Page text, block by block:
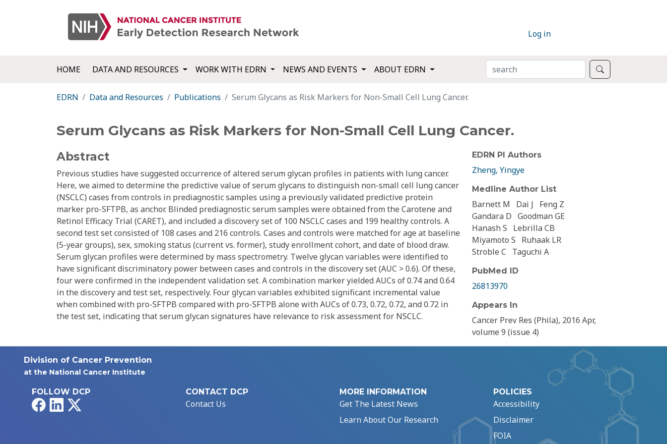
Log in
HOME DATA AND RESOURCES WORK WITH EDRN NEWS AND EVENTS ABOUT EDRN SEARCH
EDRN Data and Resources Publications Serum Glycans as Risk Markers for Non-Small Cell Lung Cancer.
Serum Glycans as Risk Markers for Non-Small Cell Lung Cancer.
Abstract
Previous studies have suggested occurrence of altered serum glycan profiles in patients with lung cancer.
Here, we aimed to determine the predictive value of serum glycans to distinguish non-small cell lung cancer
(NSCLC) cases from controls in prediagnostic samples using a previously validated predictive protein
marker pro-SFTPB, as anchor. Blinded prediagnostic serum samples were obtained from the Carotene and
Retinol Efficacy Trial (CARET), and included a discovery set of 100 NSCLC cases and 199 healthy controls. A
second test set consisted of 108 cases and 216 controls. Cases and controls were matched for age at baseline
(5-year groups), sex, smoking status (current vs. former), study enrollment cohort, and date of blood draw.
Serum glycan profiles were determined by mass spectrometry. Twelve glycan variables were identified to
have significant discriminatory power between cases and controls in the discovery set (AUC > 0.6). Of these,
four were confirmed in the independent validation set. A combination marker yielded AUCs of 0.74 and 0.64
in the discovery and test set, respectively. Four glycan variables exhibited significant incremental value
when combined with pro-SFTPB compared with pro-SFTPB alone with AUCs of 0.73, 0.72, 0.72, and 0.72 in
the test set, indicating that serum glycan signatures have relevance to risk assessment for NSCLC.
EDRN PI Authors
Zheng, Yingye
Medline Author List
Barnett M Dai J
Feng Z
Gandara D Goodman GE
Hanash S
Lebrilla CB
Miyamoto S
Ruhaak LR
Stroble C
Taguchi A
PubMed ID
26813970
Appears In
Cancer Prev Res (Phila), 2016 Apr,
volume 9 (issue 4)
Division of Cancer Prevention
at the National Cancer Institute
FOLLOW DCP
FacebookLinkedIn
CONTACT DCP
Contact Us
MORE INFORMATION
Get The Latest News
Learn About Our Research
POLICIES
Accessibility
Disclaimer
FOIA